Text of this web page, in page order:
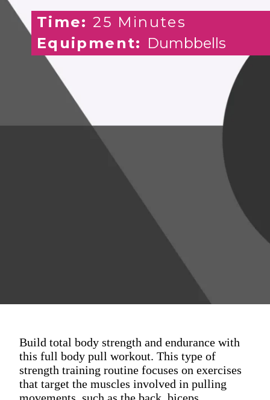
Time:25 Minutes
Equipment: Dumbbells
Build total body strength and endurance with
this full body pull workout. This type of
strength training routine focuses on exercises
that target the muscles involved in pulling